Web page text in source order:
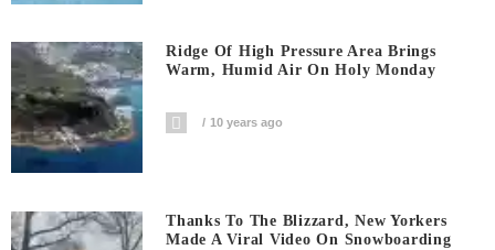
Ridge Of High Pressure Area Brings
Warm, Humid Air On Holy Monday
10 years ago
Thanks To The Blizzard, New Yorkers
Made A Viral Video On Snowboarding